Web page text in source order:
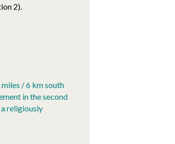
2).
miles / 6 km south
in the second
religiously